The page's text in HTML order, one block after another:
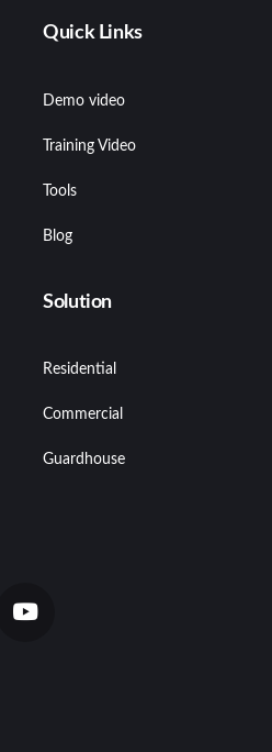
Quick Links
Demo video
Training Video
Tools
Blog
Solution
Residential
Commercial
Guardhouse